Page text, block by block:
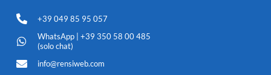
+39 049 85 95 057
WhatsApp | +39 350 58 00 485
(solo chat)
info@rensiweb.com